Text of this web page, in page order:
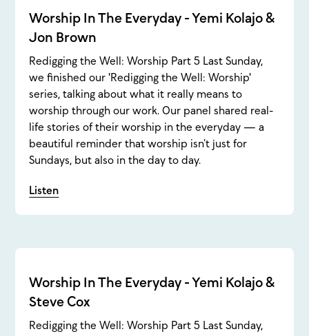
Worship In The Everyday - Yemi Kolajo &
Jon Brown
Redigging the Well: Worship Part 5 Last Sunday,
we finished our 'Redigging the Well: Worship'
series, talking about what it really means to
worship through our work. Our panel shared real-
life stories of their worship in the everyday — a
beautiful reminder that worship isn’t just for
Sundays, but also in the day to day.
Listen
Worship In The Everyday - Yemi Kolajo &
Steve Cox
Redigging the Well: Worship Part 5 Last Sunday,